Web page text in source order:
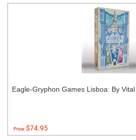
Eagle-Gryphon Games Lisboa: By
Price:$74.95